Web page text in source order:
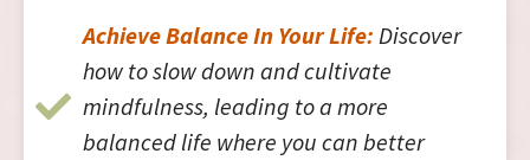
Achieve Balance In Your Life: Discover
how to slow down and cultivate
mindfulness, leading to a more
balanced life where you can better